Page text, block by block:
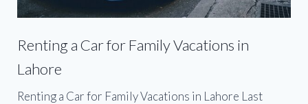
Renting a Car for Family Vacations in
Lahore
Renting a Car for Family Vacations in Lahore Last